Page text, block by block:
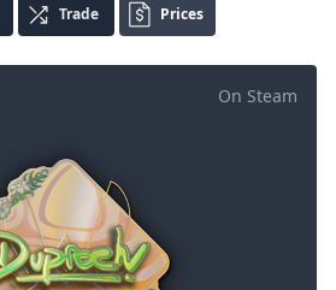
Trade Prices
On Steam